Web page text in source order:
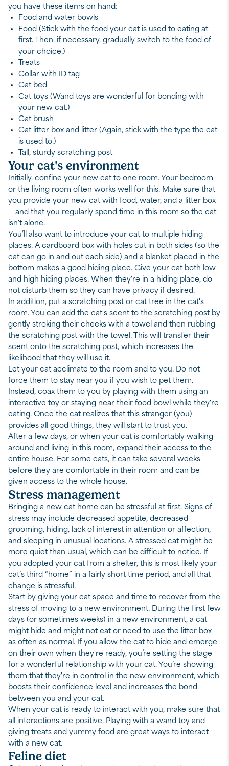
you have these items on hand:
Food and water bowls
Food (Stick with the food your cat is used to eating at
first. Then, if necessary, gradually switch to the food of
your choice.)
Treats
Collar with ID tag
Cat bed
Cat toys (Wand toys are wonderful for bonding with
your new cat.)
Cat brush
Cat litter box and litter (Again, stick with the type the cat
is used to.)
Tall, sturdy scratching post
Your cat's environment
Initially, confine your new cat to one room. Your bedroom
or the living room often works well for this. Make sure that
you provide your new cat with food, water, and a litter box
— and that you regularly spend time in this room so the cat
isn't alone.
You’ll also want to introduce your cat to multiple hiding
places. A cardboard box with holes cut in both sides (so the
cat can go in and out each side) and a blanket placed in the
bottom makes a good hiding place. Give your cat both low
and high hiding places. When they're in a hiding place, do
not disturb them so they can have privacy if desired.
In addition, put a scratching post or cat tree in the cat's
room. You can add the cat's scent to the scratching post by
gently stroking their cheeks with a towel and then rubbing
the scratching post with the towel. This will transfer their
scent onto the scratching post, which increases the
likelihood that they will use it.
Let your cat acclimate to the room and to you. Do not
force them to stay near you if you wish to pet them.
Instead, coax them to you by playing with them using an
interactive toy or staying near their food bowl while they're
eating. Once the cat realizes that this stranger (you)
provides all good things, they will start to trust you.
After a few days, or when your cat is comfortably walking
around and living in this room, expand their access to the
entire house. For some cats, it can take several weeks
before they are comfortable in their room and can be
given access to the whole house.
Stress management
Bringing a new cat home can be stressful at first. Signs of
stress may include decreased appetite, decreased
grooming, hiding, lack of interest in attention or affection,
and sleeping in unusual locations. A stressed cat might be
more quiet than usual, which can be difficult to notice. If
you adopted your cat from a shelter, this is most likely your
cat’s third “home” in a fairly short time period, and all that
change is stressful.
Start by giving your cat space and time to recover from the
stress of moving to a new environment. During the first few
days (or sometimes weeks) in a new environment, a cat
might hide and might not eat or need to use the litter box
as often as normal. If you allow the cat to hide and emerge
on their own when they're ready, you’re setting the stage
for a wonderful relationship with your cat. You’re showing
them that they're in control in the new environment, which
boosts their confidence level and increases the bond
between you and your cat.
When your cat is ready to interact with you, make sure that
all interactions are positive. Playing with a wand toy and
giving treats and yummy food are great ways to interact
with a new cat.
Feline diet